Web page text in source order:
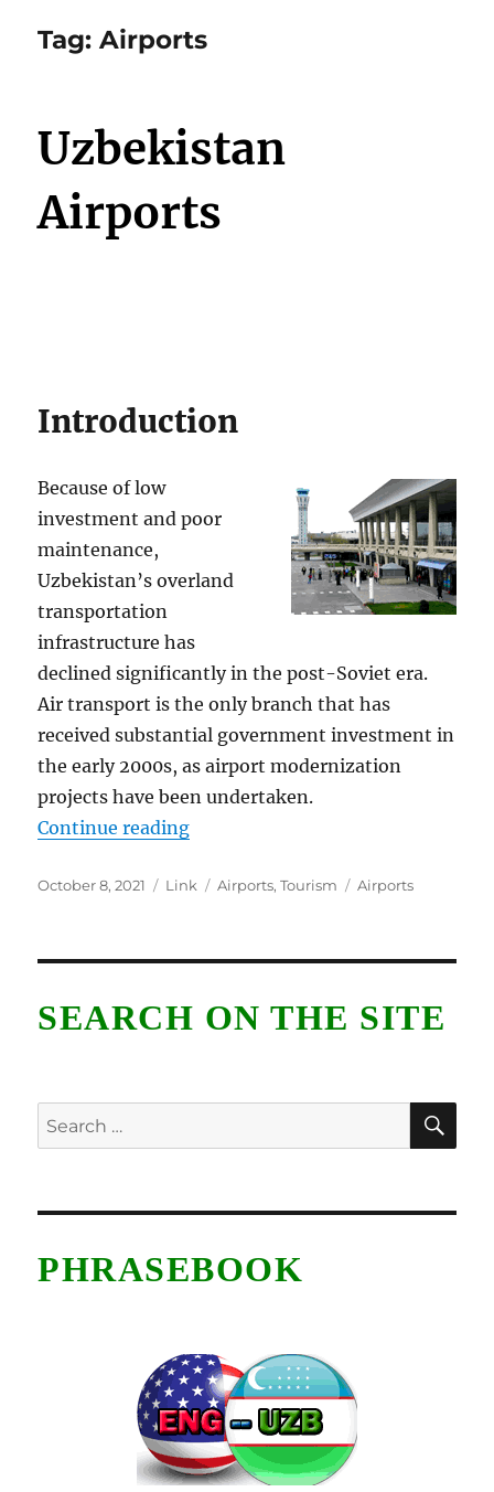
Tag:Airports
Uzbekistan
Airports
Introduction
Because of low
investment and poor
maintenance,
Uzbekistan’s overland
transportation
infrastructure has
declined significantly in the post-Soviet era.
Air transport is the only branch that has
received substantial government investment in
the early 2000s, as airport modernization
projects have been undertaken.
Continue reading“Uzbekistan Airports”
Posted
October 8, 2021 Format
Link Categories
Airports,Tourism Tags
Airports
SEARCH ON THE SITE
Search
for:
PHRASEBOOK